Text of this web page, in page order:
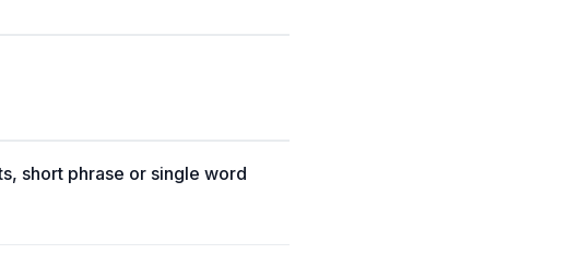
short phrase or single word